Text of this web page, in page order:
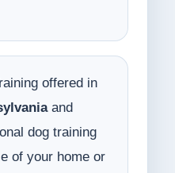
offered in
and
dog training
of your home or